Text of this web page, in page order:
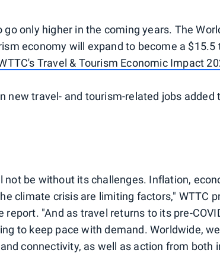
only higher in the coming years. The
economy will expand to become a $15.5
Travel & Tourism Economic Impact
new travel- and tourism-related jobs added
not be without its challenges. Inflation,
climate crisis are limiting factors," WTTC
report. "And as travel returns to its pre-
to keep pace with demand. Worldwide,
connectivity, as well as action from both